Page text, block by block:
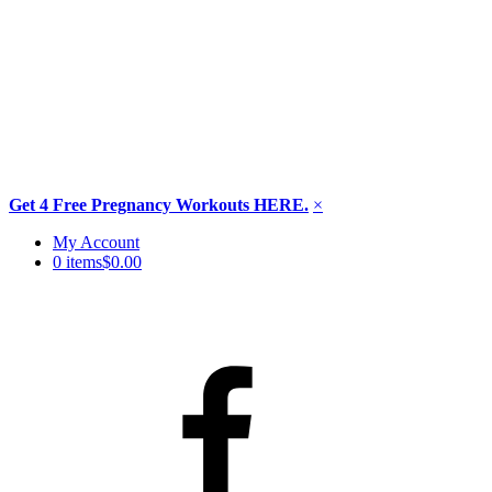
Get 4 Free Pregnancy Workouts HERE. ×
Skip
My Account
0 items$0.00